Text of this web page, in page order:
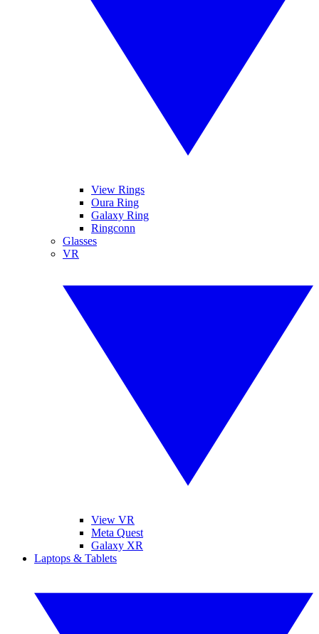
View Rings
Oura Ring
Galaxy Ring
Ringconn
Glasses
VR
View VR
Meta Quest
Galaxy XR
Laptops & Tablets